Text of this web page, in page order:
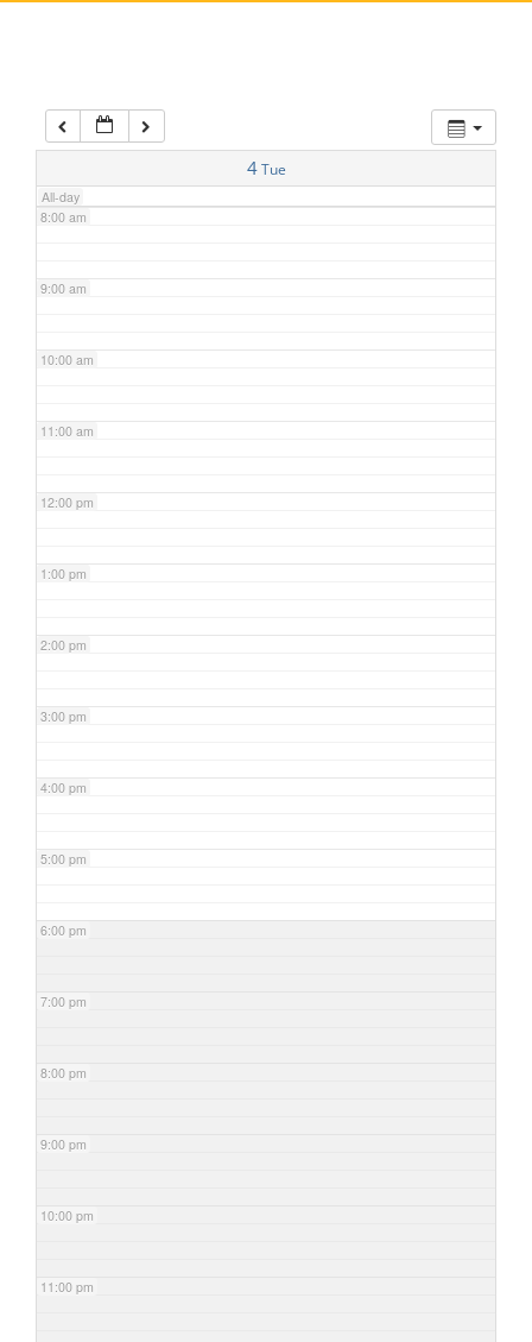
4 Tue
All-day
7:00 am
8:00 am
9:00 am
10:00 am
11:00 am
12:00 pm
1:00 pm
2:00 pm
3:00 pm
4:00 pm
5:00 pm
6:00 pm
7:00 pm
8:00 pm
9:00 pm
10:00 pm
11:00 pm